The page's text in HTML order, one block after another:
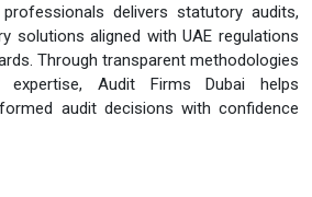
delivers statutory audits,
solutions aligned with UAE regulations
Through transparent methodologies
expertise, Audit Firms Dubai helps
audit decisions with confidence